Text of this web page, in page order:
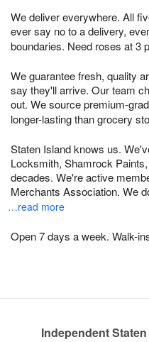
We deliver everywhere. All
ever say no to a delivery,
boundaries. Need roses at 3
We guarantee fresh, quality
say they'll arrive. Our team
out. We source premium-
longer-lasting than grocery
Staten Island knows us.
Locksmith, Shamrock
decades. We're active
Merchants Association. We
…read more
Open 7 days a week. Walk-
Independent